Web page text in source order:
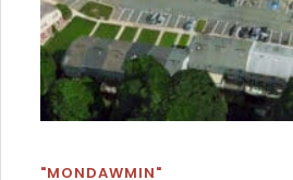
"MONDAWMIN"